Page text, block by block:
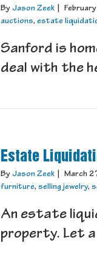
By Jason Zeek
auctions, estate
Sanford is
deal with the
Estate
By Jason Zeek March
furniture, selling jewelry,
An estate
property. Let